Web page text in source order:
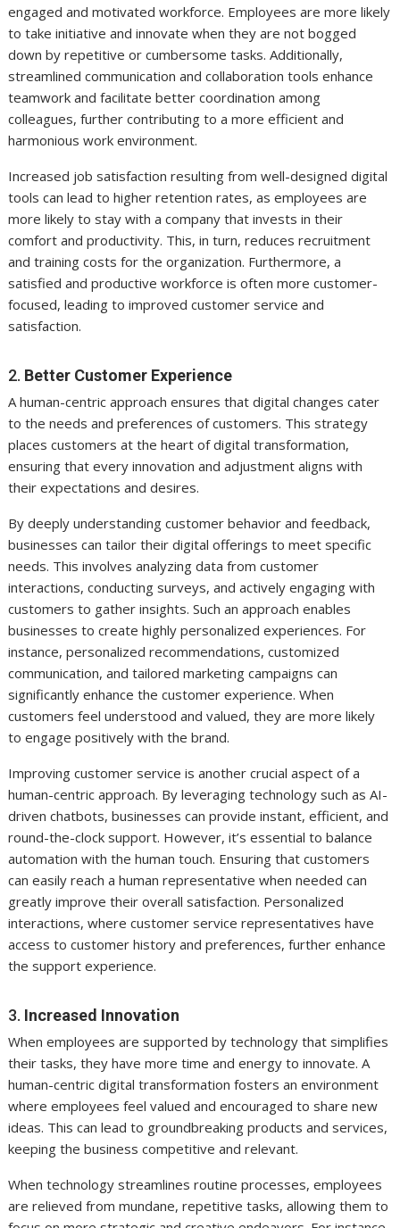
engaged and motivated workforce. Employees are more likely
to take initiative and innovate when they are not bogged
down by repetitive or cumbersome tasks. Additionally,
streamlined communication and collaboration tools enhance
teamwork and facilitate better coordination among
colleagues, further contributing to a more efficient and
harmonious work environment.
Increased job satisfaction resulting from well-designed digital
tools can lead to higher retention rates, as employees are
more likely to stay with a company that invests in their
comfort and productivity. This, in turn, reduces recruitment
and training costs for the organization. Furthermore, a
satisfied and productive workforce is often more customer-
focused, leading to improved customer service and
satisfaction.
2. Better Customer Experience
A human-centric approach ensures that digital changes cater
to the needs and preferences of customers. This strategy
places customers at the heart of digital transformation,
ensuring that every innovation and adjustment aligns with
their expectations and desires.
By deeply understanding customer behavior and feedback,
businesses can tailor their digital offerings to meet specific
needs. This involves analyzing data from customer
interactions, conducting surveys, and actively engaging with
customers to gather insights. Such an approach enables
businesses to create highly personalized experiences. For
instance, personalized recommendations, customized
communication, and tailored marketing campaigns can
significantly enhance the customer experience. When
customers feel understood and valued, they are more likely
to engage positively with the brand.
Improving customer service is another crucial aspect of a
human-centric approach. By leveraging technology such as AI-
driven chatbots, businesses can provide instant, efficient, and
round-the-clock support. However, it’s essential to balance
automation with the human touch. Ensuring that customers
can easily reach a human representative when needed can
greatly improve their overall satisfaction. Personalized
interactions, where customer service representatives have
access to customer history and preferences, further enhance
the support experience.
3. Increased Innovation
When employees are supported by technology that simplifies
their tasks, they have more time and energy to innovate. A
human-centric digital transformation fosters an environment
where employees feel valued and encouraged to share new
ideas. This can lead to groundbreaking products and services,
keeping the business competitive and relevant.
When technology streamlines routine processes, employees
are relieved from mundane, repetitive tasks, allowing them to